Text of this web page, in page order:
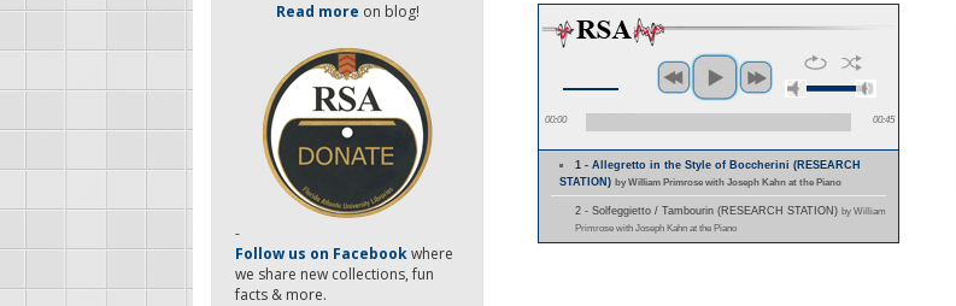
Read more on blog!
-
Follow us on Facebookwhere
we share new collections, fun
facts & more.
00:00 00:45
1 - Allegretto in the Style of Boccherini (RESEARCH
STATION) by William Primrose with Joseph Kahn at the Piano
2 - Solfeggietto / Tambourin (RESEARCH STATION) by William
Primrose with Joseph Kahn at the Piano